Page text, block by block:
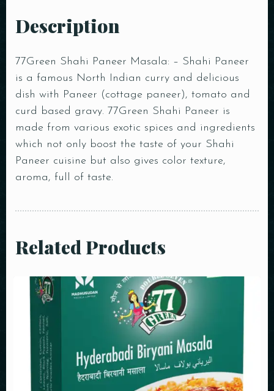
Description
77Green Shahi Paneer Masala: – Shahi Paneer
is a famous North Indian curry and delicious
dish with Paneer (cottage paneer), tomato and
curd based gravy. 77Green Shahi Paneer is
made from various exotic spices and ingredients
which not only boost the taste of your Shahi
Paneer cuisine but also gives color texture,
aroma, full of taste.
Related Products